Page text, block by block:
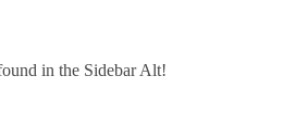
in the Sidebar Alt!